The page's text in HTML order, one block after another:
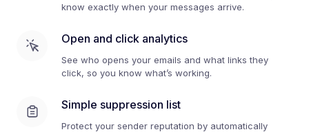
know exactly when your messages arrive.
Open and click analytics
See who opens your emails and what links they
click, so you know what’s working.
Simple suppression list
Protect your sender reputation by automatically